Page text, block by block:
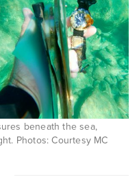
beneath the sea,
Photos: Courtesy MC